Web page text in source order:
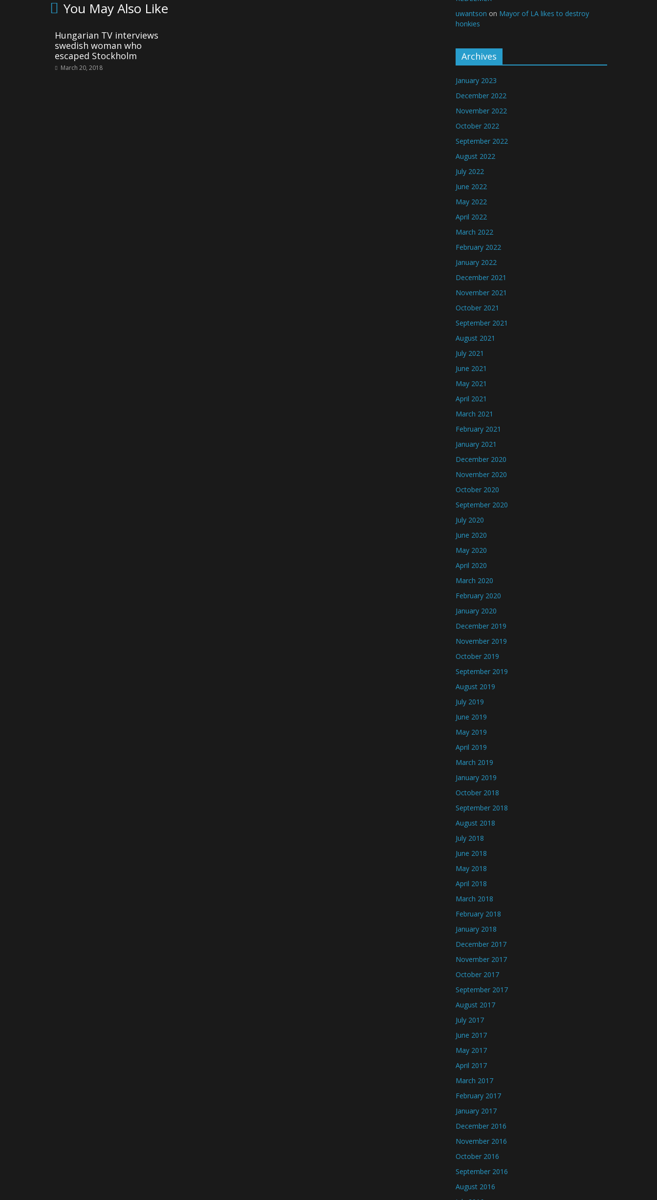
You May Also Like
Hungarian TV interviews
swedish woman who
escaped Stockholm
March 20, 2018
uwantson on Mayor of LA likes to destroy
honkies
Archives
January 2023
December 2022
November 2022
October 2022
September 2022
August 2022
July 2022
June 2022
May 2022
April 2022
March 2022
February 2022
January 2022
December 2021
November 2021
October 2021
September 2021
August 2021
July 2021
June 2021
May 2021
April 2021
March 2021
February 2021
January 2021
December 2020
November 2020
October 2020
September 2020
July 2020
June 2020
May 2020
April 2020
March 2020
February 2020
January 2020
December 2019
November 2019
October 2019
September 2019
August 2019
July 2019
June 2019
May 2019
April 2019
March 2019
January 2019
October 2018
September 2018
August 2018
July 2018
June 2018
May 2018
April 2018
March 2018
February 2018
January 2018
December 2017
November 2017
October 2017
September 2017
August 2017
July 2017
June 2017
May 2017
April 2017
March 2017
February 2017
January 2017
December 2016
November 2016
October 2016
September 2016
August 2016